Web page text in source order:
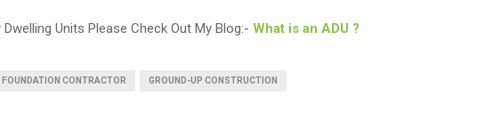
Units Please Check Out My Blog:- What is an ADU ?
FOUNDATION CONTRACTOR GROUND-UP CONSTRUCTION